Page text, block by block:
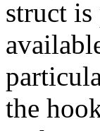
struct is
the